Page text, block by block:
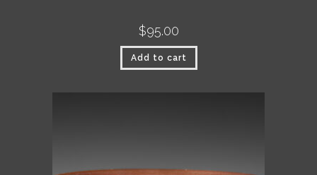
$95.00
Add to cart